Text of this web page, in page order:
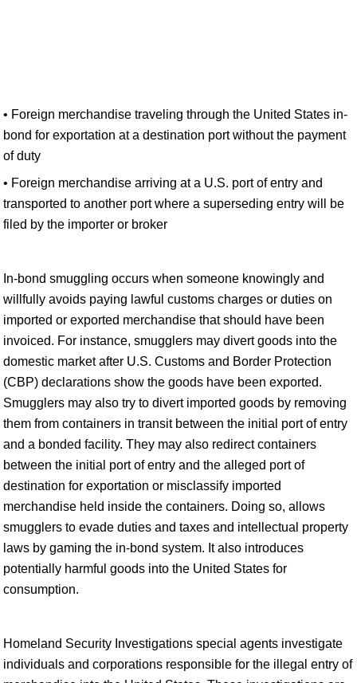
• Foreign merchandise traveling through the United States in-
bond for exportation at a destination port without the payment
of duty
• Foreign merchandise arriving at a U.S. port of entry and
transported to another port where a superseding entry will be
filed by the importer or broker
In-bond smuggling occurs when someone knowingly and
willfully avoids paying lawful customs charges or duties on
imported or exported merchandise that should have been
invoiced. For instance, smugglers may divert goods into the
domestic market after U.S. Customs and Border Protection
(CBP) declarations show the goods have been exported.
Smugglers may also try to divert imported goods by removing
them from containers in transit between the initial port of entry
and a bonded facility. They may also redirect containers
between the initial port of entry and the alleged port of
destination for exportation or misclassify imported
merchandise held inside the containers. Doing so, allows
smugglers to evade duties and taxes and intellectual property
laws by gaming the in-bond system. It also introduces
potentially harmful goods into the United States for
consumption.
Homeland Security Investigations special agents investigate
individuals and corporations responsible for the illegal entry of